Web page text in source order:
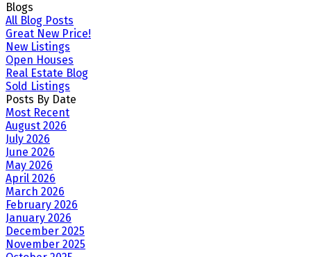
Blogs
All Blog Posts
Great New Price!
New Listings
Open Houses
Real Estate Blog
Sold Listings
Posts By Date
Most Recent
August 2026
July 2026
June 2026
May 2026
April 2026
March 2026
February 2026
January 2026
December 2025
November 2025